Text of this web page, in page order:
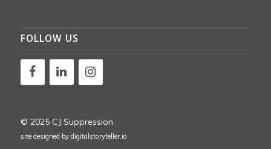
FOLLOW US
© 2025 CJ Suppression
site designed by digitalstoryteller.io